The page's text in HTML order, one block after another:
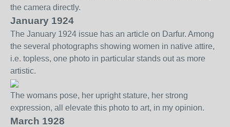
the camera directly.
January 1924
The January 1924 issue has an article on Darfur. Among
the several photographs showing women in native attire,
i.e. topless, one photo in particular stands out as more
artistic.
The womans pose, her upright stature, her strong
expression, all elevate this photo to art, in my opinion.
March 1928